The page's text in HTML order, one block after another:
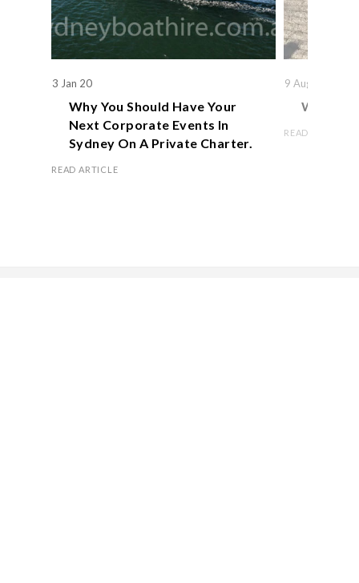
3 Jan 20
Why You Should Have Your
Next Corporate Events In
Sydney On A Private Charter.
READ ARTICLE
9 Aug 19
We
READ ARTICLE